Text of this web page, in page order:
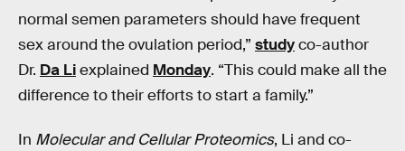
normal semen parameters should have frequent
sex around the ovulation period,” studyco-author
Dr. Da Liexplained Monday. “This could make all the
difference to their efforts to start a family.”
In Molecular and Cellular Proteomics, Li and co-